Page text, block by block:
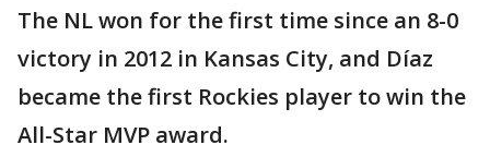
The NL won for the first time since an 8-0
victory in 2012 in Kansas City, and Díaz
became the first Rockies player to win the
All-Star MVP award.